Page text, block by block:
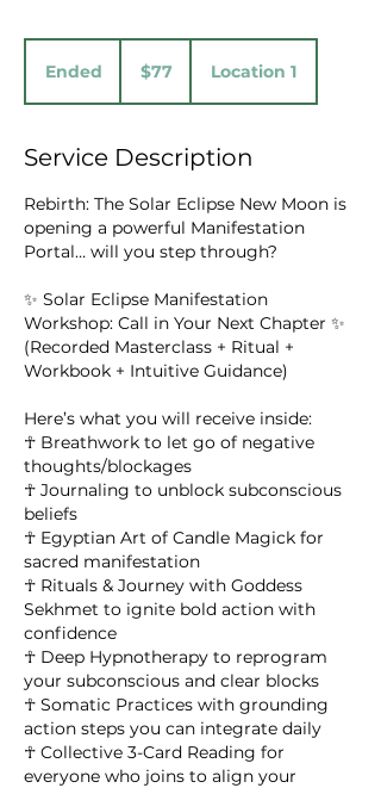
Ended
d
dollars$77 Location 1
Service Description
Rebirth: The Solar Eclipse New Moon is
opening a powerful Manifestation
Portal… will you step through?
✨ Solar Eclipse Manifestation
Workshop: Call in Your Next Chapter ✨
(Recorded Masterclass + Ritual +
Workbook + Intuitive Guidance)
Here’s what you will receive inside:
☥ Breathwork to let go of negative
thoughts/blockages
☥ Journaling to unblock subconscious
beliefs
☥ Egyptian Art of Candle Magick for
sacred manifestation
☥ Rituals & Journey with Goddess
Sekhmet to ignite bold action with
confidence
☥ Deep Hypnotherapy to reprogram
your subconscious and clear blocks
☥ Somatic Practices with grounding
action steps you can integrate daily
☥ Collective 3-Card Reading for
everyone who joins to align your